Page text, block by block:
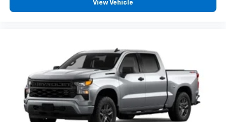
View Vehicle